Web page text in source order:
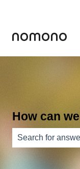
How can
There are no